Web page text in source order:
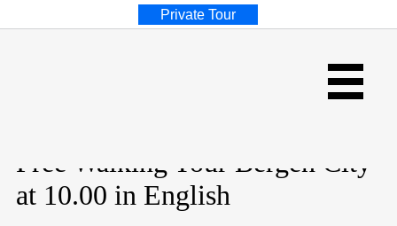
Free Walking Tour Bergen City
at 10.00 in English
Private Tour